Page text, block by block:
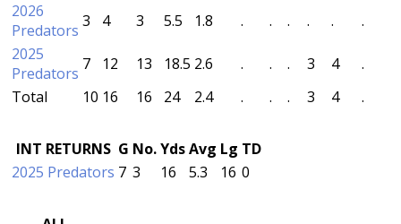
2026
Predators 3 4 3 5.5 1.8 . . . . .
.
2025
Predators 7 12 13 18.5 2.6 . . . 3 4
.
Total
10 16 16 24 2.4 . . . 3 4 .
INT RETURNS G No.YdsAvg Lg TD
2025 Predators 7 3 16 5.3 16 0